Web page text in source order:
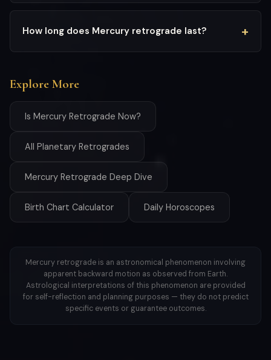
How long does Mercury retrograde last?
Explore More
Is Mercury Retrograde Now?
All Planetary Retrogrades
Mercury Retrograde Deep Dive
Birth Chart Calculator Daily Horoscopes
Mercury retrograde is an astronomical phenomenon involving
apparent backward motion as observed from Earth.
Astrological interpretations of this phenomenon are provided
for self-reflection and planning purposes — they do not predict
specific events or guarantee outcomes.